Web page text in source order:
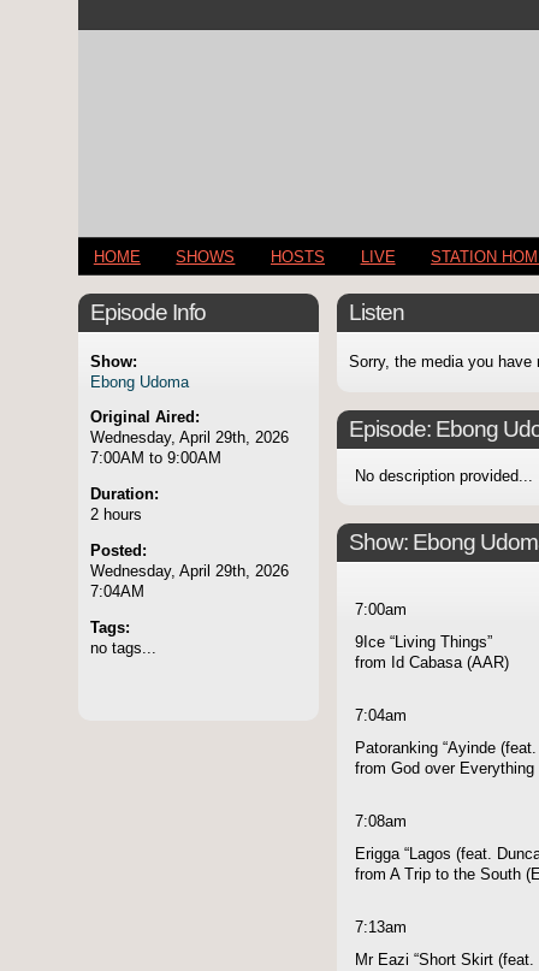
HOME SHOWS HOSTS LIVE STATION
Episode Info
Show:
Ebong Udoma
Original Aired:
Wednesday, April 29th, 2026
7:00AM to 9:00AM
Duration:
2 hours
Posted:
Wednesday, April 29th, 2026
7:04AM
Tags:
no tags...
Listen
Sorry, the media you have
Episode: Ebong
No description provided...
Show: Ebong
7:00am
9Ice “Living Things”
from Id Cabasa (AAR)
7:04am
Patoranking “Ayinde
from God over Everything
7:08am
Erigga “Lagos (feat.
from A Trip to the South
7:13am
Mr Eazi “Short Skirt (feat.